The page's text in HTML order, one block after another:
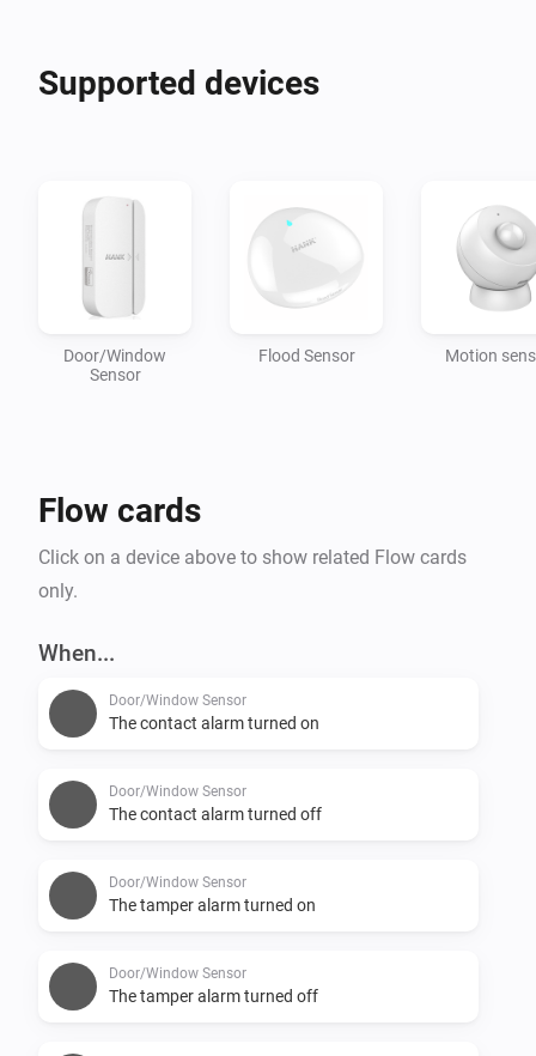
Supported devices
Door/Window
Sensor
Flood Sensor Motion
Flow cards
Click on a device above to show related Flow cards
only.
When...
Door/Window Sensor
The contact alarm turned on
Door/Window Sensor
The contact alarm turned off
Door/Window Sensor
The tamper alarm turned on
Door/Window Sensor
The tamper alarm turned off